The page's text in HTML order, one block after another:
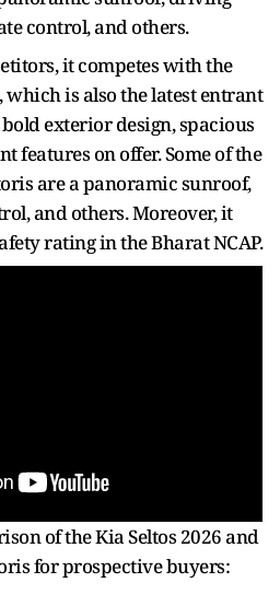
control, and others.
it competes with the
is also the latest entrant
exterior design, spacious
features on offer. Some of the
are a panoramic sunroof,
and others. Moreover, it
rating in the Bharat NCAP.
of the Kia Seltos 2026 and
for prospective buyers: